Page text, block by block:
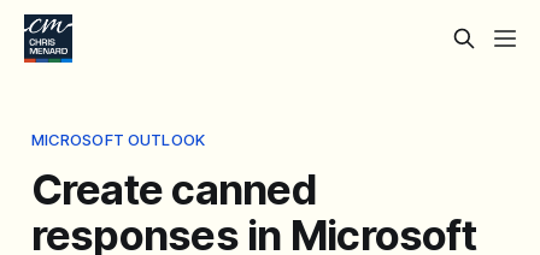
MICROSOFT OUTLOOK
Create canned
responses in Microsoft